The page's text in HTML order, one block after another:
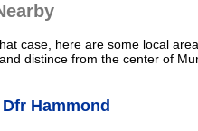
case, here are some local
distince from the center of
Hammond